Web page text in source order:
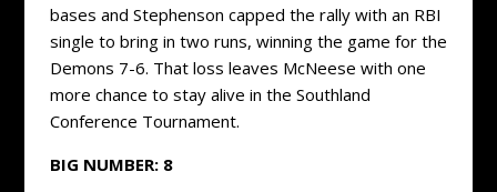
bases and Stephenson capped the rally with an RBI
single to bring in two runs, winning the game for the
Demons 7-6. That loss leaves McNeese with one
more chance to stay alive in the Southland
Conference Tournament.
BIG NUMBER: 8